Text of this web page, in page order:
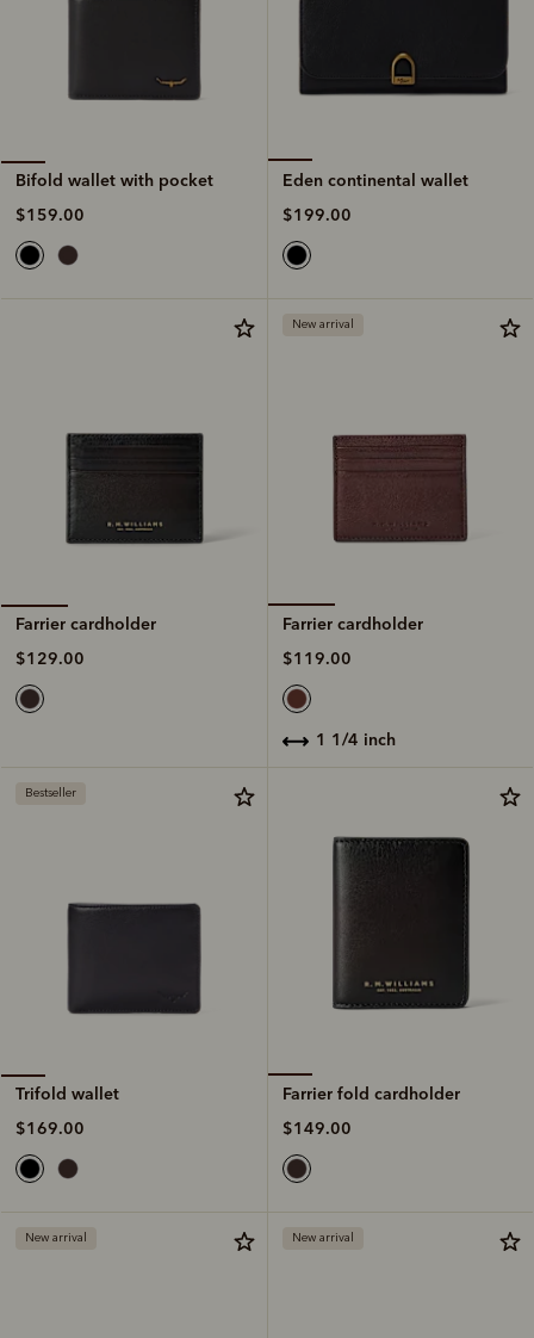
Bifold wallet with pocket
$159.00
Eden continental wallet
$199.00
Farrier cardholder
$129.00
New arrival
Farrier cardholder
$119.00
1 1/4 inch
Bestseller
Trifold wallet
$169.00
Farrier fold cardholder
$149.00
New arrival New arrival